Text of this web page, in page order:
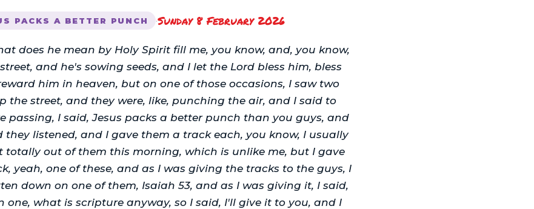
PACKS A BETTER PUNCH ·Sunday 8 February 2026
does he mean by Holy Spirit fill me, you know, and, you know,
and he's sowing seeds, and I let the Lord bless him, bless
him in heaven, but on one of those occasions, I saw two
the street, and they were, like, punching the air, and I said to
passing, I said, Jesus packs a better punch than you guys, and
they listened, and I gave them a track each, you know, I usually
totally out of them this morning, which is unlike me, but I gave
yeah, one of these, and as I was giving the tracks to the guys, I
down on one of them, Isaiah 53, and as I was giving it, I said,
one, what is scripture anyway, so I said, I'll give it to you, and I